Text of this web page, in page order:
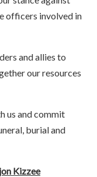
officers involved in
and allies to
our resources
us and commit
burial and
Kizzee